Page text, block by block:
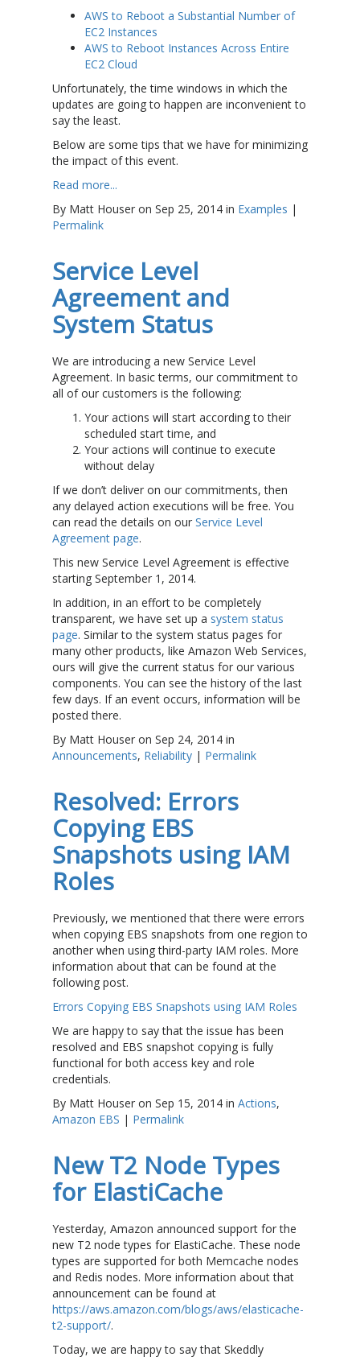
AWS to Reboot a Substantial Number of
EC2 Instances
AWS to Reboot Instances Across Entire
EC2 Cloud
Unfortunately, the time windows in which the
updates are going to happen are inconvenient to
say the least.
Below are some tips that we have for minimizing
the impact of this event.
Read more...
By Matt Houser on Sep 25, 2014 in Examples |
Permalink
Service Level
Agreement and
System Status
We are introducing a new Service Level
Agreement. In basic terms, our commitment to
all of our customers is the following:
Your actions will start according to their
scheduled start time, and
Your actions will continue to execute
without delay
If we don’t deliver on our commitments, then
any delayed action executions will be free. You
can read the details on our Service Level
Agreement page.
This new Service Level Agreement is effective
starting September 1, 2014.
In addition, in an effort to be completely
transparent, we have set up a system status
page. Similar to the system status pages for
many other products, like Amazon Web Services,
ours will give the current status for our various
components. You can see the history of the last
few days. If an event occurs, information will be
posted there.
By Matt Houser on Sep 24, 2014 in
Announcements, Reliability | Permalink
Resolved: Errors
Copying EBS
Snapshots using IAM
Roles
Previously, we mentioned that there were errors
when copying EBS snapshots from one region to
another when using third-party IAM roles. More
information about that can be found at the
following post.
Errors Copying EBS Snapshots using IAM Roles
We are happy to say that the issue has been
resolved and EBS snapshot copying is fully
functional for both access key and role
credentials.
By Matt Houser on Sep 15, 2014 in Actions,
Amazon EBS | Permalink
New T2 Node Types
for ElastiCache
Yesterday, Amazon announced support for the
new T2 node types for ElastiCache. These node
types are supported for both Memcache nodes
and Redis nodes. More information about that
announcement can be found at
https://aws.amazon.com/blogs/aws/elasticache-
t2-support/.
Today, we are happy to say that Skeddly